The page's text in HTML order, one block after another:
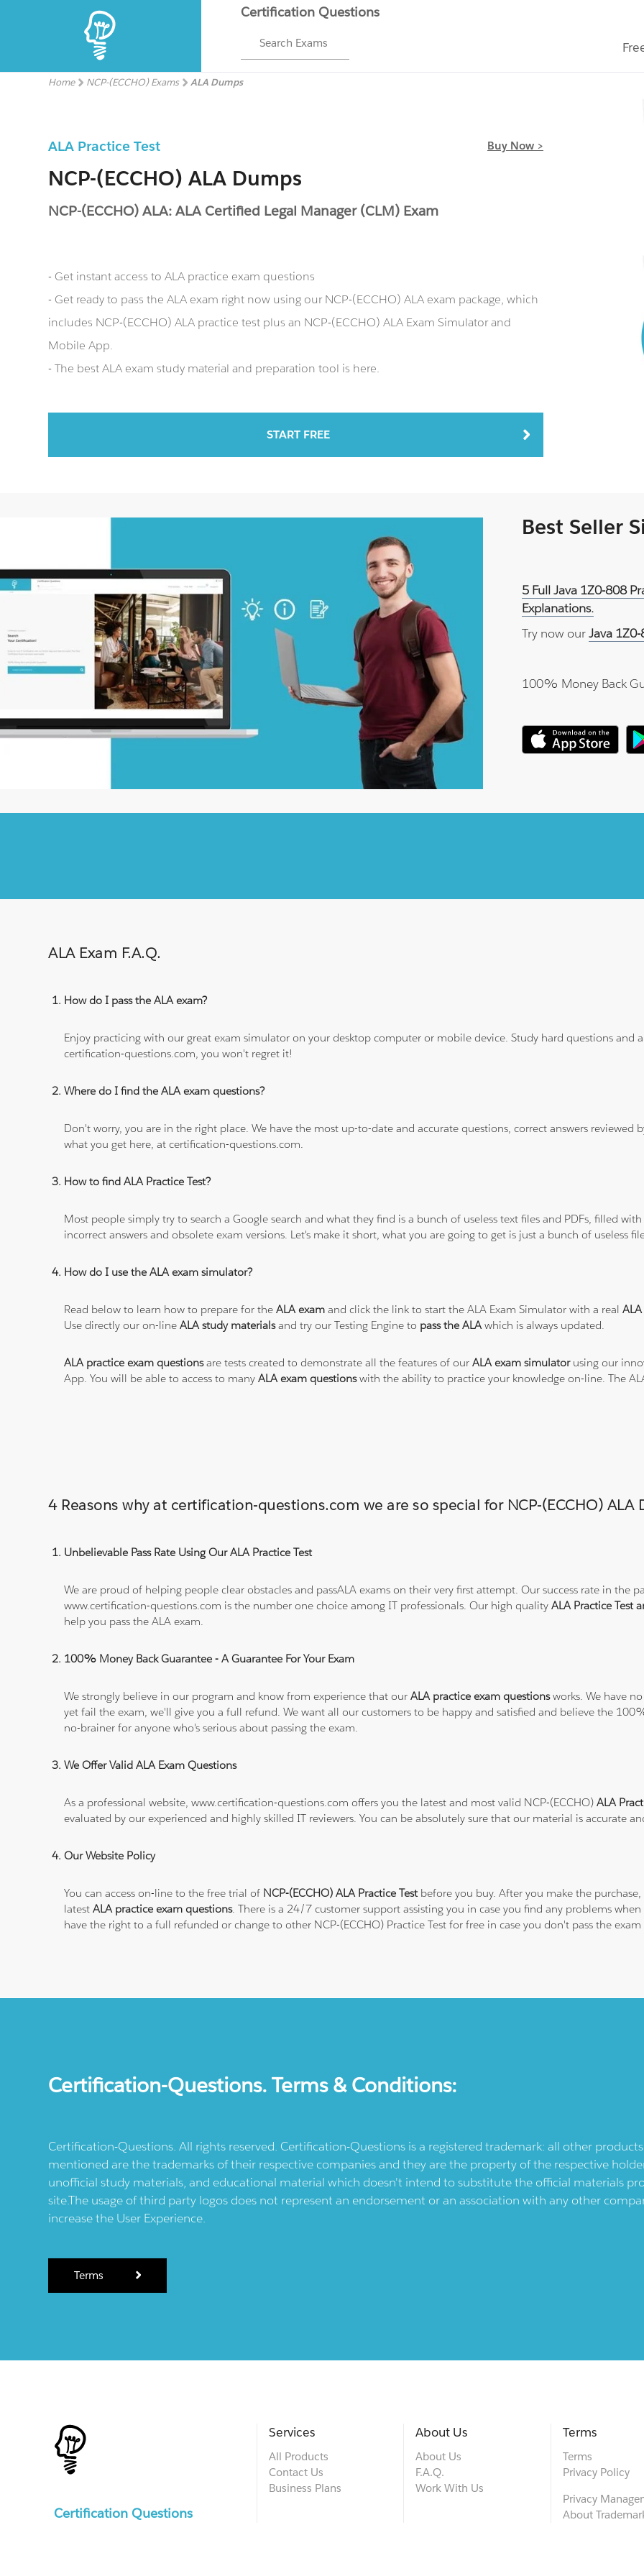
Certification Questions
Search Exams
Home NCP-(ECCHO) Exams ALA Dumps
ALA Practice Test Buy Now >
NCP-(ECCHO) ALA Dumps
NCP-(ECCHO) ALA: ALA Certified Legal Manager (CLM) Exam
- Get instant access to ALA practice exam questions
- Get ready to pass the ALA exam right now using our NCP-(ECCHO) ALA exam package, which
includes NCP-(ECCHO) ALA practice test plus an NCP-(ECCHO) ALA Exam Simulator and
Mobile App.
- The best ALA exam study material and preparation tool is here.
START FREE
Best Seller
5 Full Java 1Z0-808
Explanations.
Try now ourJava
100% Money Back
ALA Exam F.A.Q.
How do I pass the ALA exam?
Enjoy practicing with our great exam simulator on your desktop computer or mobile device. Study hard questions and
certification-questions.com, you won't regret it!
Where do I find the ALA exam questions?
Don't worry, you are in the right place. We have the most up-to-date and accurate questions, correct answers reviewed
what you get here, at certification-questions.com.
How to find ALA Practice Test?
Most people simply try to search a Google search and what they find is a bunch of useless text files and PDFs, filled
incorrect answers and obsolete exam versions. Let's make it short, what you are going to get is just a bunch of useless
How do I use the ALA exam simulator?
Read below to learn how to prepare for theALA exam and click the link to start the ALA Exam Simulator with a real
Use directly our on-lineALA study materialsand try our Testing Engine to pass the ALAwhich is always updated.
ALA practice exam questionsare tests created to demonstrate all the features of ourALA exam simulatorusing our
App. You will be able to access to manyALA exam questionswith the ability to practice your knowledge on-line. The
4 Reasons why at certification-questions.com we are so special for NCP-(ECCHO) ALA
Unbelievable Pass Rate Using Our ALA Practice Test
We are proud of helping people clear obstacles and passALA exams on their very first attempt. Our success rate in the
www.certification-questions.com is the number one choice among IT professionals. Our high qualityALA Practice Test
help you pass the ALA exam.
100% Money Back Guarantee - A Guarantee For Your Exam
We strongly believe in our program and know from experience that ourALA practice exam questionsworks. We have
yet fail the exam, we'll give you a full refund. We want all our customers to be happy and satisfied and believe the
no-brainer for anyone who's serious about passing the exam.
We Offer Valid ALA Exam Questions
As a professional website, www.certification-questions.com offers you the latest and most valid NCP-(ECCHO)ALA
evaluated by our experienced and highly skilled IT reviewers. You can be absolutely sure that our material is accurate
Our Website Policy
You can access on-line to the free trial of NCP-(ECCHO) ALA Practice Testbefore you buy. After you make the
latestALA practice exam questions. There is a 24/7 customer support assisting you in case you find any problems
have the right to a full refunded or change to other NCP-(ECCHO) Practice Test for free in case you don't pass the
Certification-Questions. Terms & Conditions:
Certification-Questions. All rights reserved. Certification-Questions is a registered trademark: all other
mentioned are the trademarks of their respective companies and they are the property of the respective
unofficial study materials, and educational material which doesn't intend to substitute the official materials
site.The usage of third party logos does not represent an endorsement or an association with any other
increase the User Experience.
Terms
Certification Questions
Services
All Products
Contact Us
Business Plans
About Us
About Us
F.A.Q.
Work With Us
Terms
Terms
Privacy Policy
Privacy
About